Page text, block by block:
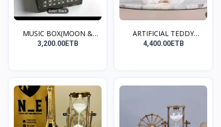
MUSIC BOX(MOON &
BACK)
3,200.00ETB
ARTIFICIAL TEDDY
BEAR(W...
4,400.00ETB